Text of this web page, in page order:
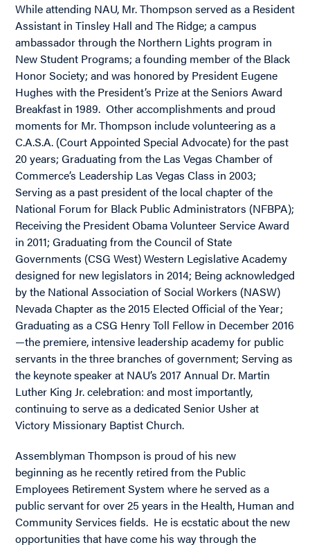
While attending NAU, Mr. Thompson served as a Resident
Assistant in Tinsley Hall and The Ridge; a campus
ambassador through the Northern Lights program in
New Student Programs; a founding member of the Black
Honor Society; and was honored by President Eugene
Hughes with the President’s Prize at the Seniors Award
Breakfast in 1989. Other accomplishments and proud
moments for Mr. Thompson include volunteering as a
C.A.S.A. (Court Appointed Special Advocate) for the past
20 years; Graduating from the Las Vegas Chamber of
Commerce’s Leadership Las Vegas Class in 2003;
Serving as a past president of the local chapter of the
National Forum for Black Public Administrators (NFBPA);
Receiving the President Obama Volunteer Service Award
in 2011; Graduating from the Council of State
Governments (CSG West) Western Legislative Academy
designed for new legislators in 2014; Being acknowledged
by the National Association of Social Workers (NASW)
Nevada Chapter as the 2015 Elected Official of the Year;
Graduating as a CSG Henry Toll Fellow in December 2016
—the premiere, intensive leadership academy for public
servants in the three branches of government; Serving as
the keynote speaker at NAU’s 2017 Annual Dr. Martin
Luther King Jr. celebration: and most importantly,
continuing to serve as a dedicated Senior Usher at
Victory Missionary Baptist Church.
Assemblyman Thompson is proud of his new
beginning as he recently retired from the Public
Employees Retirement System where he served as a
public servant for over 25 years in the Health, Human and
Community Services fields. He is ecstatic about the new
opportunities that have come his way through the